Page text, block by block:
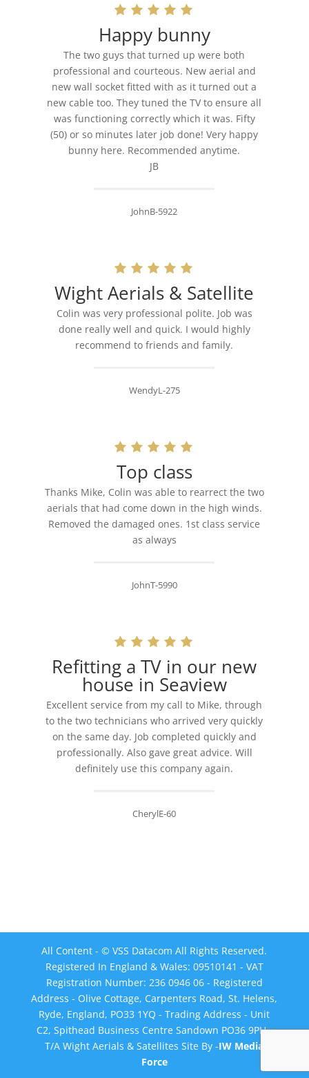
Happy bunny
The two guys that turned up were both
professional and courteous. New aerial and
new wall socket fitted with as it turned out a
new cable too. They tuned the TV to ensure all
was functioning correctly which it was. Fifty
(50) or so minutes later job done! Very happy
bunny here. Recommended anytime.
JB
JohnB-5922
Wight Aerials & Satellite
Colin was very professional polite. Job was
done really well and quick. I would highly
recommend to friends and family.
WendyL-275
Top class
Thanks Mike, Colin was able to rearrect the two
aerials that had come down in the high winds.
Removed the damaged ones. 1st class service
as always
JohnT-5990
Refitting a TV in our new
house in Seaview
Excellent service from my call to Mike, through
to the two technicians who arrived very quickly
on the same day. Job completed quickly and
professionally. Also gave great advice. Will
definitely use this company again.
CherylE-60
All Content - © VSS Datacom All Rights Reserved.
Registered In England & Wales: 09510141 - VAT
Registration Number: 236 0946 06 - Registered
Address - Olive Cottage, Carpenters Road, St. Helens,
Ryde, England, PO33 1YQ - Trading Address - Unit
C2, Spithead Business Centre Sandown PO36 9PH -
T/A Wight Aerials & Satellites Site By -IW Media
Force